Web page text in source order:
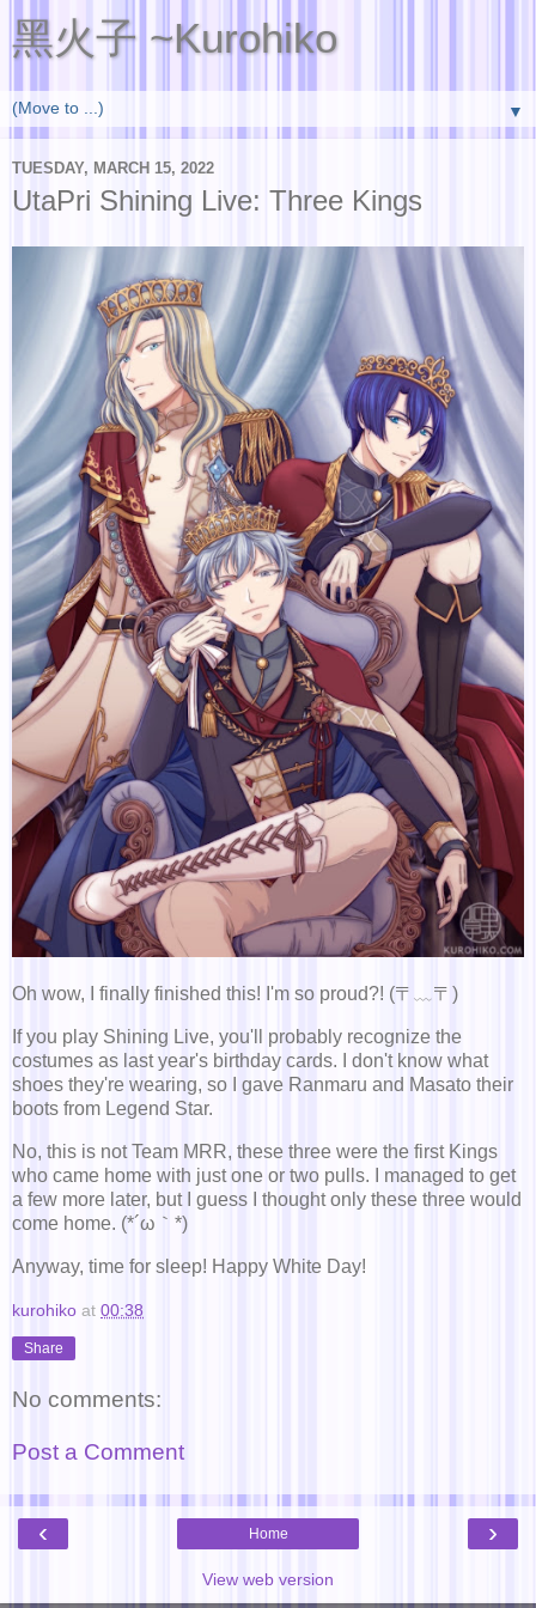
黑火子 ~Kurohiko
▼
TUESDAY, MARCH 15, 2022
UtaPri Shining Live: Three Kings
Oh wow, I finally finished this! I'm so proud?! (〒﹏〒)
If you play Shining Live, you'll probably recognize the
costumes as last year's birthday cards. I don't know what
shoes they're wearing, so I gave Ranmaru and Masato their
boots from Legend Star.
No, this is not Team MRR, these three were the first Kings
who came home with just one or two pulls. I managed to get
a few more later, but I guess I thought only these three would
come home. (*´ω｀*)
Anyway, time for sleep! Happy White Day!
kurohiko at 00:38
Share
No comments:
Post a Comment
‹ ›
Home
View web version